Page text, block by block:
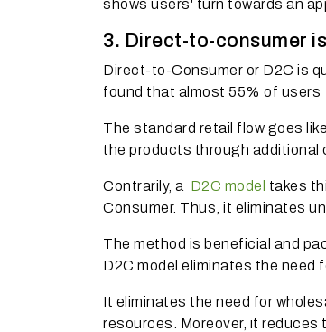
shows users' turn towards an
3. Direct-to-consumer
Direct-to-Consumer or D2C is
found that almost 55% of users
The standard retail flow goes
the products through additional
Contrarily, a D2C model takes
Consumer. Thus, it eliminates
The method is beneficial and
D2C model eliminates the need
It eliminates the need for
resources. Moreover, it